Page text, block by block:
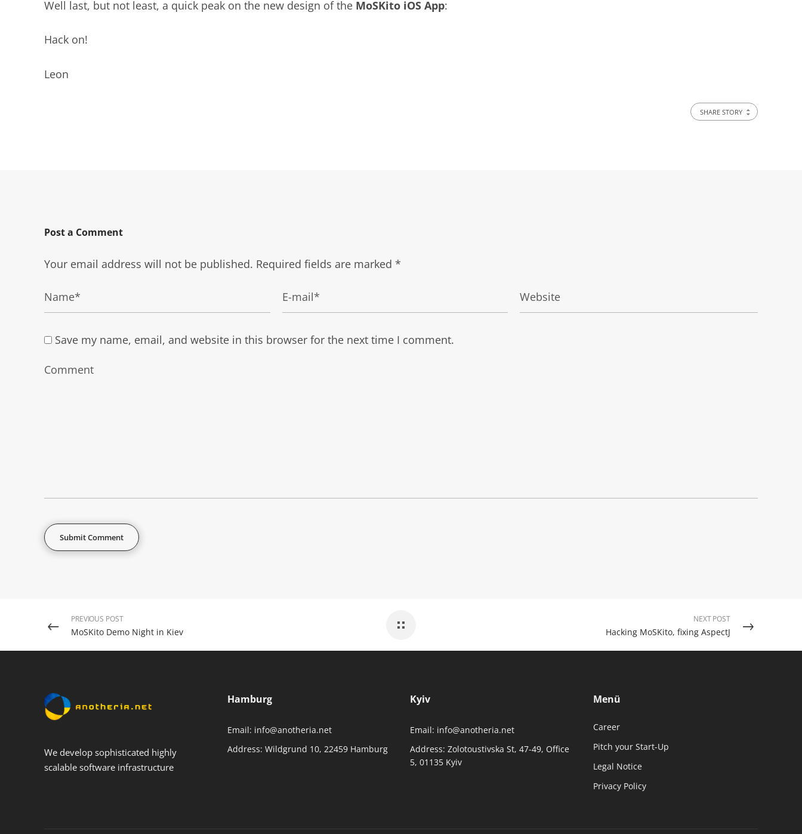
Well last, but not least, a quick peak on the new design of the MoSKito iOS App:
Hack on!
Leon
SHARE STORY
Post a Comment
Your email address will not be published. Required fields are marked *
Save my name, email, and website in this browser for the next time I comment.
PREVIOUS POST
MoSKito Demo Night in Kiev
NEXT POST
Hacking MoSKito, fixing AspectJ
We develop sophisticated highly
scalable software infrastructure
Hamburg
Email: info@anotheria.net
Address: Wildgrund 10, 22459 Hamburg
Kyiv
Email: info@anotheria.net
Address: Zolotoustivska St, 47-49, Office
5, 01135 Kyiv
Menü
Career
Pitch your Start-Up
Legal Notice
Privacy Policy